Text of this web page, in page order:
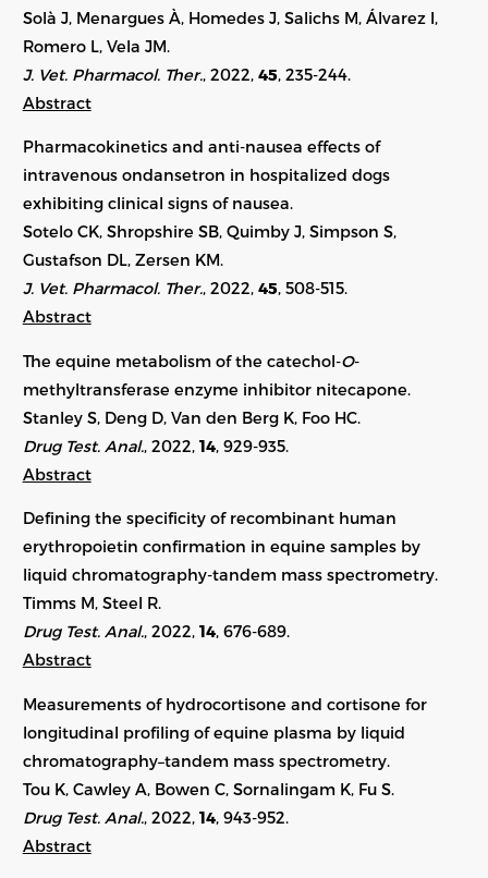
Solà J, Menargues À, Homedes J, Salichs M, Álvarez I,
Romero L, Vela JM.
J. Vet. Pharmacol. Ther. , 2022, 45, 235-244.
Abstract
Pharmacokinetics and anti-nausea effects of
intravenous ondansetron in hospitalized dogs
exhibiting clinical signs of nausea.
Sotelo CK, Shropshire SB, Quimby J, Simpson S,
Gustafson DL, Zersen KM.
J. Vet. Pharmacol. Ther., 2022, 45, 508-515.
Abstract
The equine metabolism of the catechol-O-
methyltransferase enzyme inhibitor nitecapone.
Stanley S, Deng D, Van den Berg K, Foo HC.
Drug Test. Anal. , 2022, 14, 929-935.
Abstract
Defining the specificity of recombinant human
erythropoietin confirmation in equine samples by
liquid chromatography-tandem mass spectrometry.
Timms M, Steel R.
Drug Test. Anal., 2022, 14, 676-689.
Abstract
Measurements of hydrocortisone and cortisone for
longitudinal profiling of equine plasma by liquid
chromatography–tandem mass spectrometry.
Tou K, Cawley A, Bowen C, Sornalingam K, Fu S.
Drug Test. Anal. , 2022, 14, 943-952.
Abstract